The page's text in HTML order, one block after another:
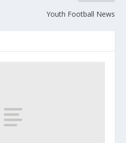
Youth Football News